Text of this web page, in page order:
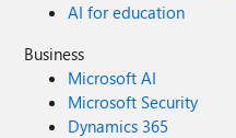
AI for education
Business
Microsoft AI
Microsoft Security
Dynamics 365